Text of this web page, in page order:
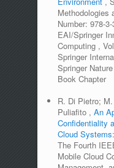
Methodologies
Number: 978-
EAI/Springer
Computing ,
Springer
Springer
Book Chapter
R. Di Pietro;
Puliafito , An
Confidentiality
Cloud
The Fourth
Mobile Cloud